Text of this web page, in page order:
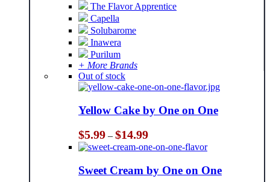
The Flavor Apprentice
Capella
Solubarome
Inawera
Purilum
+ More Brands
Out of stock
Yellow Cake by One on One
$5.99 – $14.99Price
range:
$5.99
through
$14.99
Sweet Cream by One on One